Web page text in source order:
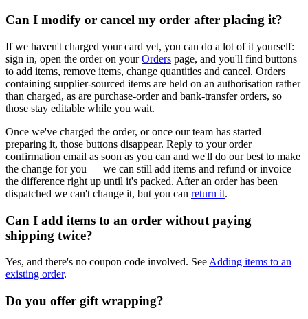
Can I modify or cancel my order after placing it?
If we haven't charged your card yet, you can do a lot of it yourself:
sign in, open the order on yourOrders page, and you'll find buttons
to add items, remove items, change quantities and cancel. Orders
containing supplier-sourced items are held on an authorisation rather
than charged, as are purchase-order and bank-transfer orders, so
those stay editable while you wait.
Once we've charged the order, or once our team has started
preparing it, those buttons disappear. Reply to your order
confirmation email as soon as you can and we'll do our best to make
the change for you — we can still add items and refund or invoice
the difference right up until it's packed. After an order has been
dispatched we can't change it, but you can return it.
Can I add items to an order without paying
shipping twice?
Yes, and there's no coupon code involved. See Adding items to an
existing order.
Do you offer gift wrapping?